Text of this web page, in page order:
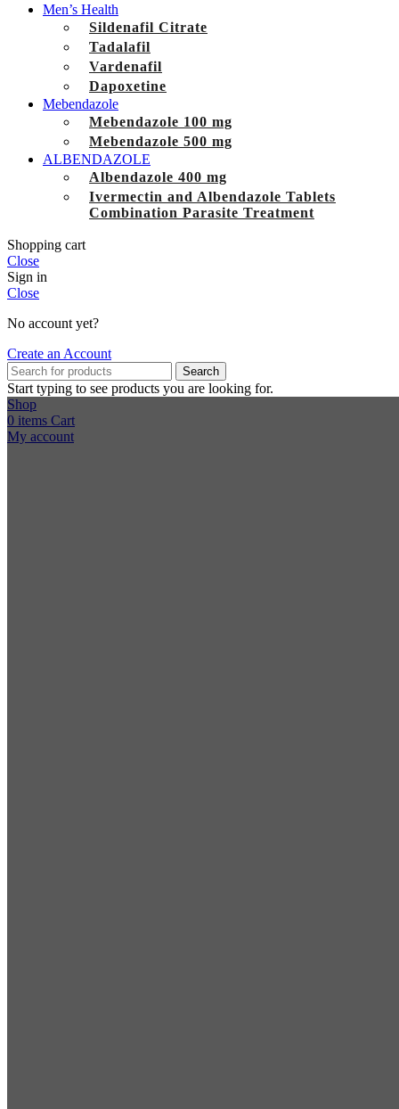
Men’s Health
Sildenafil Citrate
Tadalafil
Vardenafil
Dapoxetine
Mebendazole
Mebendazole 100 mg
Mebendazole 500 mg
ALBENDAZOLE
Albendazole 400 mg
Ivermectin and Albendazole Tablets
Combination Parasite Treatment
Shopping cart
Close
Sign in
Close
No account yet?
Create an Account
Search
Start typing to see products you are looking for.
Shop
0 items Cart
My account